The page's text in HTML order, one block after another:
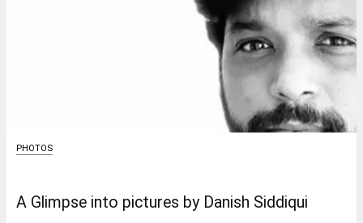
PHOTOS
A Glimpse into pictures by Danish Siddiqui